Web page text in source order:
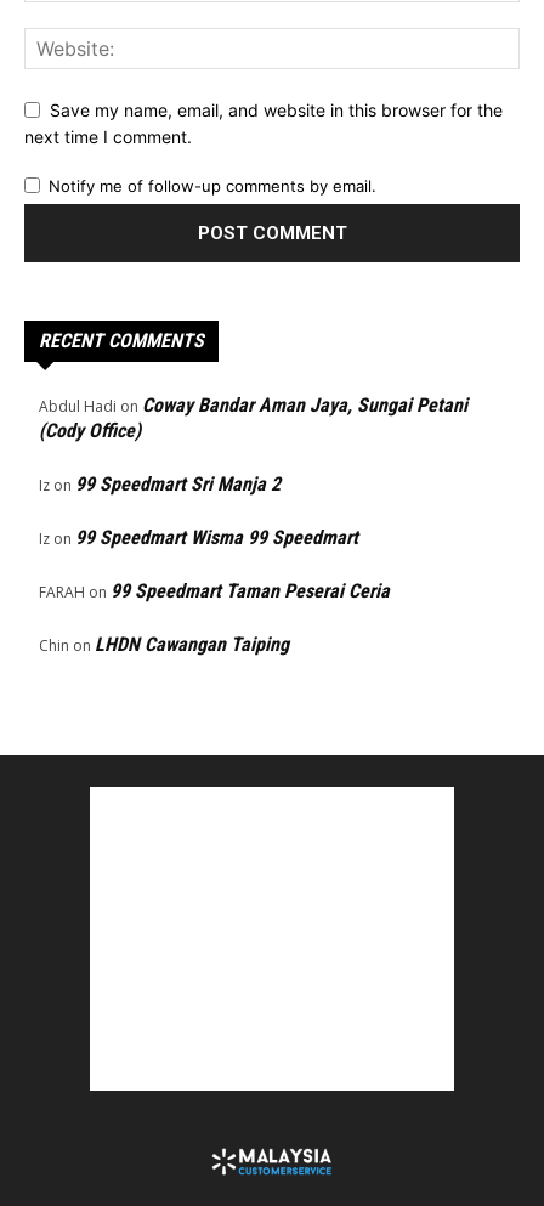
Save my name, email, and website in this browser for the
next time I comment.
Notify me of follow-up comments by email.
RECENT COMMENTS
Abdul Hadi on Coway Bandar Aman Jaya, Sungai Petani
(Cody Office)
Iz on 99 Speedmart Sri Manja 2
Iz on 99 Speedmart Wisma 99 Speedmart
FARAH on 99 Speedmart Taman Peserai Ceria
Chin on LHDN Cawangan Taiping